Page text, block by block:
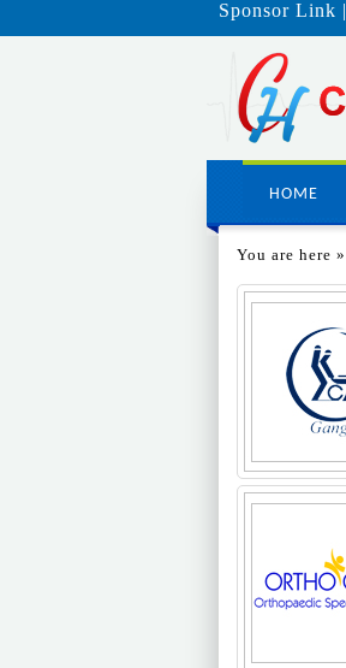
Sponsor Link |
HOME
You are here »